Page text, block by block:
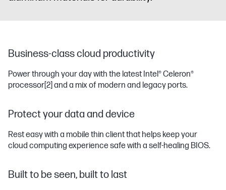
Business-class cloud productivity
Power through your day with the latest Intel® Celeron®
processor [2] and a mix of modern and legacy ports.
Protect your data and device
Rest easy with a mobile thin client that helps keep your
cloud computing experience safe with a self-healing BIOS.
Built to be seen, built to last